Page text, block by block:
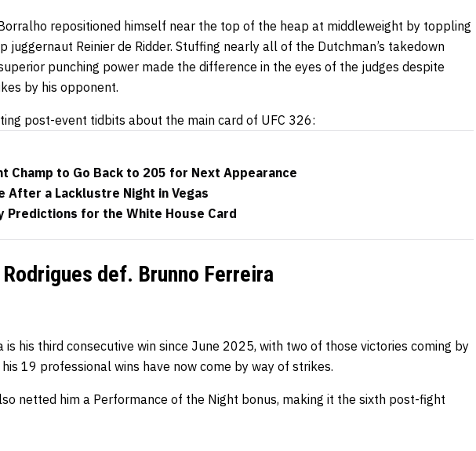
repositioned himself near the top of the heap at middleweight by toppling
juggernaut Reinier de Ridder. Stuffing nearly all of the Dutchman’s takedown
punching power made the difference in the eyes of the judges despite
by his opponent.
post-event tidbits about the main card of UFC 326:
Champ to Go Back to 205 for Next Appearance
After a Lacklustre Night in Vegas
Predictions for the White House Card
Rodrigues def. Brunno Ferreira
is his third consecutive win since June 2025, with two of those victories coming by
19 professional wins have now come by way of strikes.
netted him a Performance of the Night bonus, making it the sixth post-fight